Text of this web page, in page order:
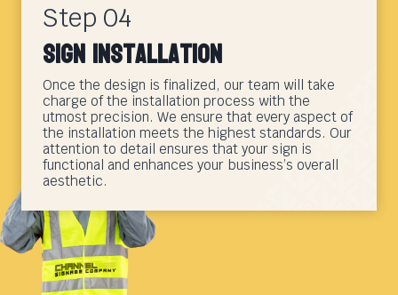
Step 04
Sign Installation
Once the design is finalized, our team will take
charge of the installation process with the
utmost precision. We ensure that every aspect of
the installation meets the highest standards. Our
attention to detail ensures that your sign is
functional and enhances your business’s overall
aesthetic.